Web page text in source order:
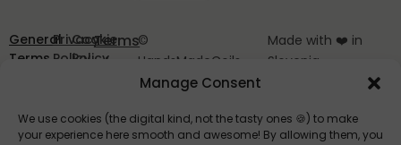
Manage Consent
We use cookies (the digital kind, not the tasty ones 🍪) to make
your experience here smooth and awesome! By allowing them, you
General
Terms
Privacy
Policy
Cookie
Policy
Terms
of
Service
©
HandsMadeCoils
2025
Made with ❤️ in
Slovenia